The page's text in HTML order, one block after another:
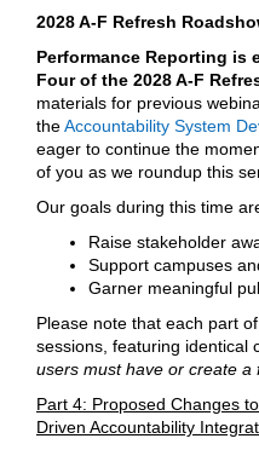
2028 A-F Refresh
Performance Reporting is
Four of the 2028 A-F
materials for previous
theAccountability System
eager to continue the
of you as we roundup this
Our goals during this time
Raise stakeholder
Support campuses
Garner meaningful
Please note that each part
sessions, featuring identical
users must have or create a
Part 4: Proposed Changes
Driven Accountability